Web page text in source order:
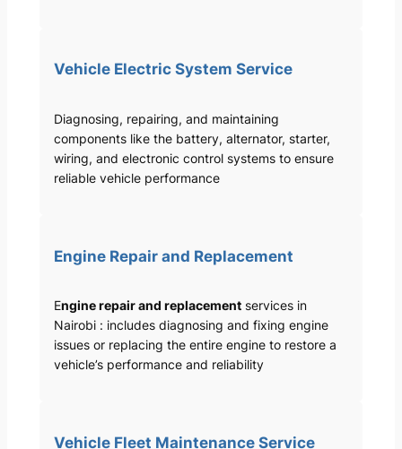
Vehicle Electric System Service
Diagnosing, repairing, and maintaining
components like the battery, alternator, starter,
wiring, and electronic control systems to ensure
reliable vehicle performance
Engine Repair and Replacement
Engine repair and replacementservices in
Nairobi : includes diagnosing and fixing engine
issues or replacing the entire engine to restore a
vehicle’s performance and reliability
Vehicle Fleet Maintenance Service